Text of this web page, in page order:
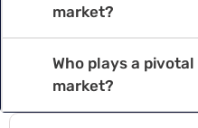
market?
Who plays a
market?